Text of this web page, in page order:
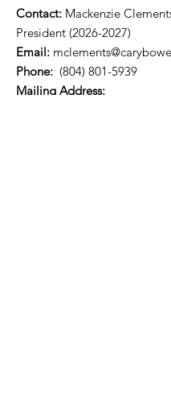
Contact: Mackenzie
President (2026-2027)
Email:
Phone: (804) 801-5939
​​Mailing Address: